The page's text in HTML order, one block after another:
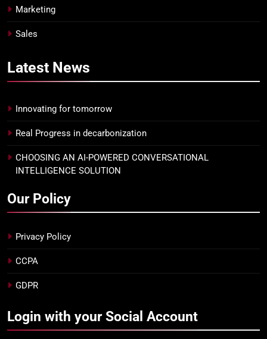
Marketing
Sales
Latest News
Innovating for tomorrow
Real Progress in decarbonization
CHOOSING AN AI-POWERED CONVERSATIONAL
INTELLIGENCE SOLUTION
Our Policy
Privacy Policy
CCPA
GDPR
Login with your Social Account